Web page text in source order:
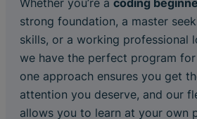
Whether you’re a coding
strong foundation, a master
skills, or a working professional
we have the perfect program
one approach ensures you get
attention you deserve, and our
allows you to learn at your own